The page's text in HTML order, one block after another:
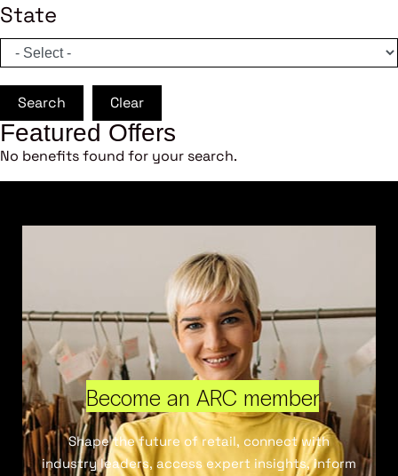
State
Search Clear
Featured Offers
No benefits found for your search.
Become an ARC member
Shape the future of retail, connect with
industry leaders, access expert insights, inform